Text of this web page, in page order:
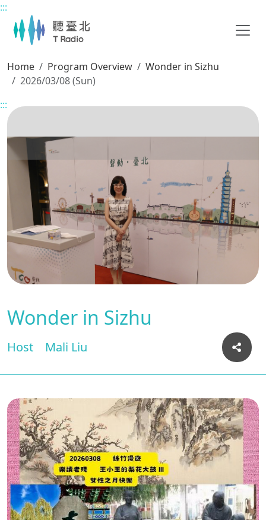
Main content
:::
Home Program Overview
Wonder in Sizhu
2026/03/08 (Sun)
:::
Wonder in Sizhu
Host Mali Liu